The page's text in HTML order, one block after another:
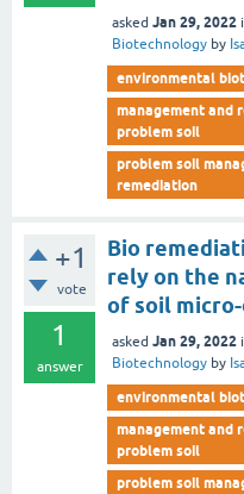
asked Jan 29, 2022
Biotechnology by
environmental
management and
problem soil
problem soil
remediation
+1
vote
1
answer
Bio
rely on the
of soil
asked Jan 29, 2022
Biotechnology by
environmental
management and
problem soil
problem soil